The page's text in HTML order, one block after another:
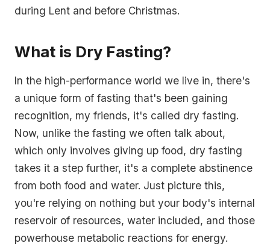
during Lent and before Christmas.
What is Dry Fasting?
In the high-performance world we live in, there's
a unique form of fasting that's been gaining
recognition, my friends, it's called dry fasting.
Now, unlike the fasting we often talk about,
which only involves giving up food, dry fasting
takes it a step further, it's a complete abstinence
from both food and water. Just picture this,
you're relying on nothing but your body's internal
reservoir of resources, water included, and those
powerhouse metabolic reactions for energy.